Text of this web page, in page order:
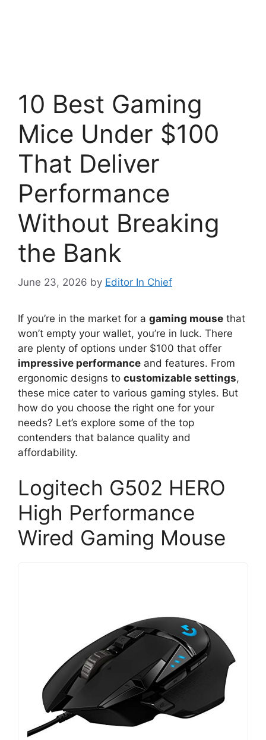
10 Best Gaming
Mice Under $100
That Deliver
Performance
Without Breaking
the Bank
June 23, 2026 by Editor In Chief
If you’re in the market for a gaming mouse that
won’t empty your wallet, you’re in luck. There
are plenty of options under $100 that offer
impressive performance and features. From
ergonomic designs to customizable settings,
these mice cater to various gaming styles. But
how do you choose the right one for your
needs? Let’s explore some of the top
contenders that balance quality and
affordability.
Logitech G502 HERO
High Performance
Wired Gaming Mouse